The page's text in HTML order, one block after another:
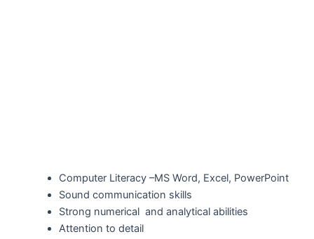
Computer Literacy –MS Word, Excel, PowerPoint
Sound communication skills
Strong numerical and analytical abilities
Attention to detail